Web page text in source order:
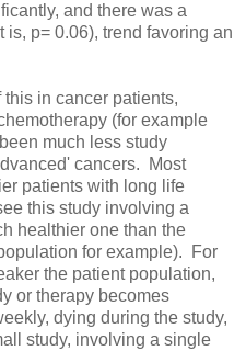
and there was a
p= 0.06), trend favoring an
in cancer patients,
(for example
much less study
cancers. Most
patients with long life
this study involving a
healthier one than the
for example). For
the patient population,
or therapy becomes
dying during the study,
study, involving a single